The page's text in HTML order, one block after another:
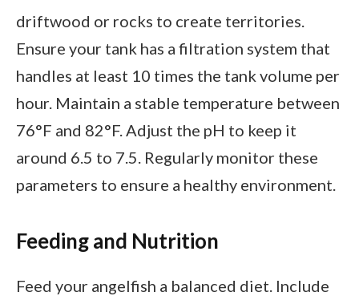
driftwood or rocks to create territories.
Ensure your tank has a filtration system that
handles at least 10 times the tank volume per
hour. Maintain a stable temperature between
76°F and 82°F. Adjust the pH to keep it
around 6.5 to 7.5. Regularly monitor these
parameters to ensure a healthy environment.
Feeding and Nutrition
Feed your angelfish a balanced diet. Include